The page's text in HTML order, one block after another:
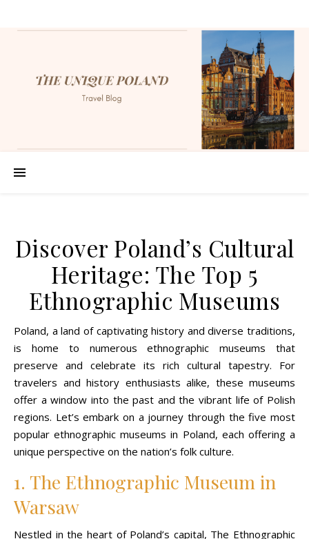
Discover Poland’s Cultural
Heritage: The Top 5
Ethnographic Museums
Poland, a land of captivating history and diverse traditions,
is home to numerous ethnographic museums that
preserve and celebrate its rich cultural tapestry. For
travelers and history enthusiasts alike, these museums
offer a window into the past and the vibrant life of Polish
regions. Let’s embark on a journey through the five most
popular ethnographic museums in Poland, each offering a
unique perspective on the nation’s folk culture.
1. The Ethnographic Museum in
Warsaw
Nestled in the heart of Poland’s capital, The Ethnographic